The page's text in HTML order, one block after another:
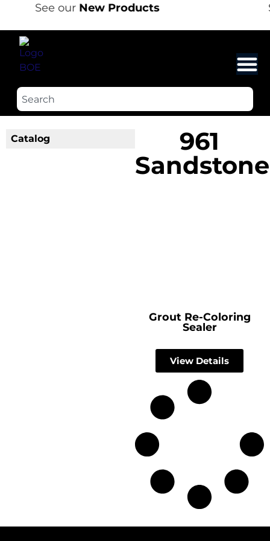
See ourNew Products
Catalog
961
Sandstone
Grout Re-Coloring
Sealer
View Details